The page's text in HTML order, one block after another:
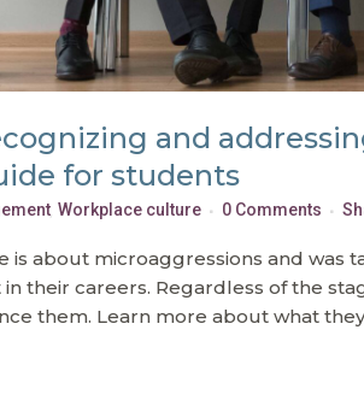
and
for students
Workplace culture 0 Comments
is about microaggressions and was
their careers. Regardless of the
them. Learn more about what